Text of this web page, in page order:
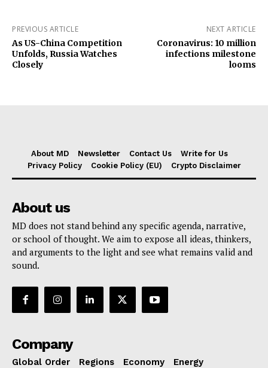
PREVIOUS ARTICLE
As US-China Competition
Unfolds, Russia Watches
Closely
NEXT ARTICLE
Coronavirus: 10 million
infections milestone
looms
About MD Newsletter Contact Us
Write for Us
Privacy Policy
Cookie Policy (EU) Crypto Disclaimer
About us
MD does not stand behind any specific agenda, narrative,
or school of thought. We aim to expose all ideas, thinkers,
and arguments to the light and see what remains valid and
sound.
Company
Global Order Regions Economy
Energy